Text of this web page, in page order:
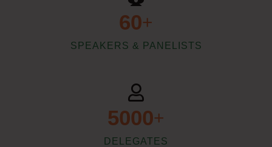
60+
SPEAKERS & PANELISTS
5000+
DELEGATES